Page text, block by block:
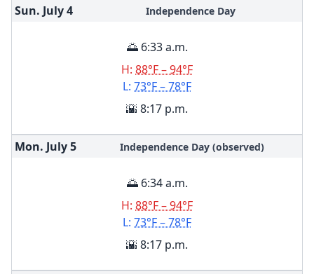
Sun. July4 Independence Day
🌅 6:33 a.m.
H: 88°F – 94°F
L: 73°F – 78°F
🌇 8:17 p.m.
Mon. July5 Independence Day (observed)
🌅 6:34 a.m.
H: 88°F – 94°F
L: 73°F – 78°F
🌇 8:17 p.m.